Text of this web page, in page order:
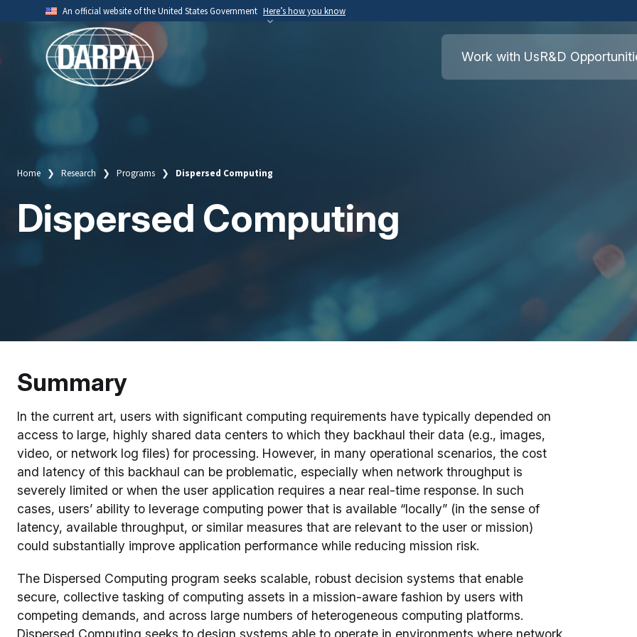
content
An official website of the United States Government Here’s how you know
Official websites use .mil
A.milwebsite belongs to an official U.S. Department of War
organization.
.mil website. Share sensitive
secure websites.
Work with UsR&D
Breadcrumb
Home Research Programs Dispersed Computing
Dispersed Computing
Summary
In the current art, users with significant computing requirements have typically depended on
access to large, highly shared data centers to which they backhaul their data (e.g., images,
video, or network log files) for processing. However, in many operational scenarios, the cost
and latency of this backhaul can be problematic, especially when network throughput is
severely limited or when the user application requires a near real-time response. In such
cases, users’ ability to leverage computing power that is available “locally” (in the sense of
latency, available throughput, or similar measures that are relevant to the user or mission)
could substantially improve application performance while reducing mission risk.
The Dispersed Computing program seeks scalable, robust decision systems that enable
secure, collective tasking of computing assets in a mission-aware fashion by users with
competing demands, and across large numbers of heterogeneous computing platforms.
Dispersed Computing seeks to design systems able to operate in environments where network